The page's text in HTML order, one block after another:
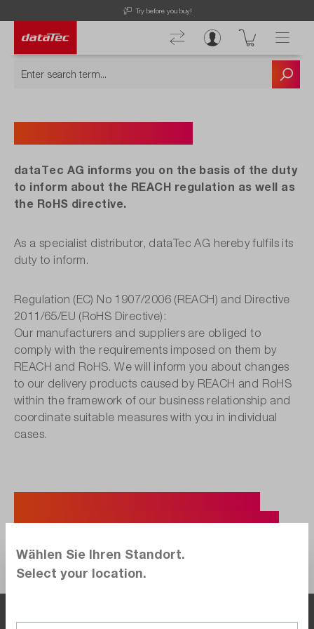
Try before you buy!
dataTec AG informs you on the basis of the duty
to inform about the REACH regulation as well as
the RoHS directive.
As a specialist distributor, dataTec AG hereby fulfils its
duty to inform.
Regulation (EC) No 1907/2006 (REACH) and Directive
2011/65/EU (RoHS Directive):
Our manufacturers and suppliers are obliged to
comply with the requirements imposed on them by
REACH and RoHS. We will inform you about changes
to our delivery products caused by REACH and RoHS
within the framework of our business relationship and
coordinate suitable measures with you in individual
cases.
Then please feel free to call us at:
+49 7121 / 51 50 50
By the time you are at the office, so are we.
Wählen Sie Ihren Standort.
Select your location.